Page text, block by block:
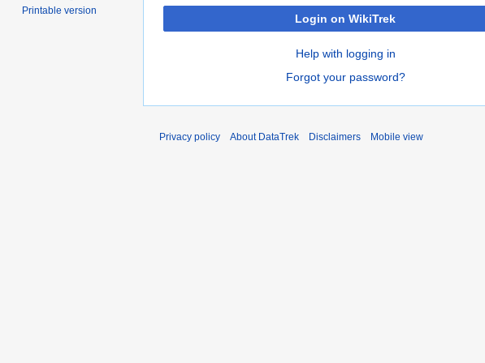
Login on WikiTrek
Help with logging in
Forgot your password?
Printable version
Privacy policy About DataTrek Disclaimers Mobile view